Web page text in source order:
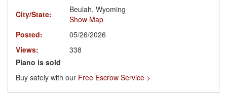
City/State:
Beulah, Wyoming
Show Map
Posted:
05/26/2026
Views:
338
Piano is sold
Buy safely with our Free Escrow Service >